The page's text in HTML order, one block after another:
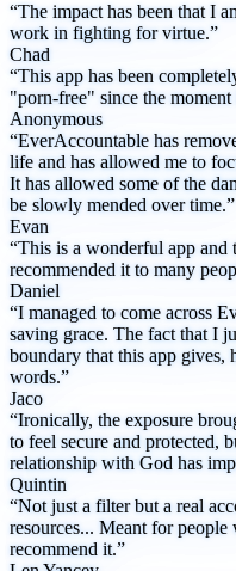
“The impact has been that I
work in fighting for virtue.”
Chad
“This app has been
"porn-free" since the
Anonymous
“EverAccountable has
life and has allowed me to
It has allowed some of the
be slowly mended over time.”
Evan
“This is a wonderful app and
recommended it to many
Daniel
“I managed to come across
saving grace. The fact that I
boundary that this app gives,
words.”
Jaco
“Ironically, the exposure
to feel secure and protected,
relationship with God has
Quintin
“Not just a filter but a real
resources... Meant for
recommend it.”